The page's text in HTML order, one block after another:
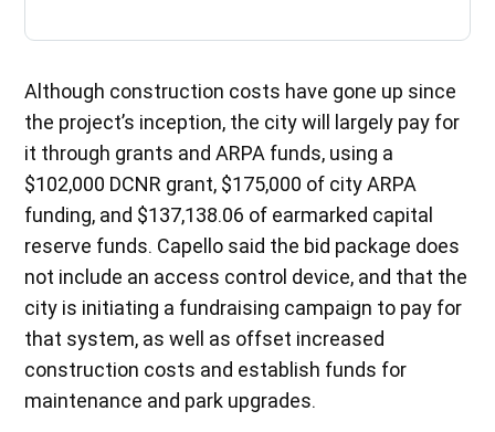
Although construction costs have gone up since
the project’s inception, the city will largely pay for
it through grants and ARPA funds, using a
$102,000 DCNR grant, $175,000 of city ARPA
funding, and $137,138.06 of earmarked capital
reserve funds. Capello said the bid package does
not include an access control device, and that the
city is initiating a fundraising campaign to pay for
that system, as well as offset increased
construction costs and establish funds for
maintenance and park upgrades.